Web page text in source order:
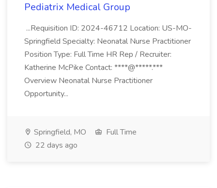
Pediatrix Medical Group
...Requisition ID: 2024-46712 Location: US-MO-
Springfield Specialty: Neonatal Nurse Practitioner
Position Type: Full Time HR Rep / Recruiter:
Katherine McPike Contact: ****@*****.***
Overview Neonatal Nurse Practitioner
Opportunity...
Springfield, MO
Full Time
22 days ago